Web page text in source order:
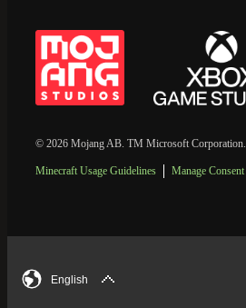
© 2026 Mojang AB. TM Microsoft Corporation.
Minecraft Usage Guidelines Manage Consent
English